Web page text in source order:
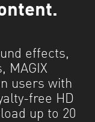
effects,
MAGIX
users with
free HD
up to 20